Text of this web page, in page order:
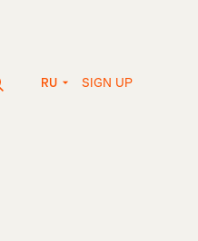
RU SIGN UP